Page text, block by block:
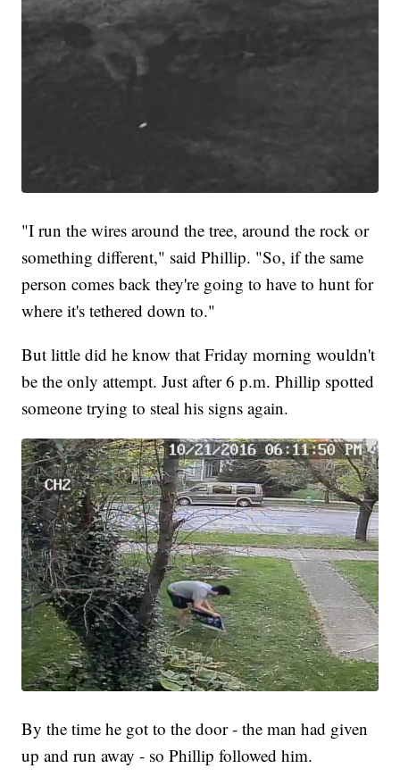
"I run the wires around the tree, around the rock or
something different," said Phillip. "So, if the same
person comes back they're going to have to hunt for
where it's tethered down to."
But little did he know that Friday morning wouldn't
be the only attempt. Just after 6 p.m. Phillip spotted
someone trying to steal his signs again.
By the time he got to the door - the man had given
up and run away - so Phillip followed him.